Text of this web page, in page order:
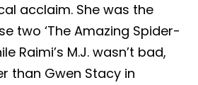
acclaim. She was the
two ‘The Amazing Spider-
Raimi’s M.J. wasn’t bad,
than Gwen Stacy in